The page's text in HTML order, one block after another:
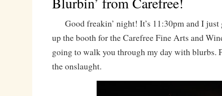
Good freakin’ night! It’s 11:30pm and I just
up the booth for the Carefree Fine Arts and
going to walk you through my day with blurbs.
the onslaught.